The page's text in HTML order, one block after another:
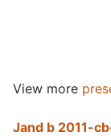
View more
Jand b 2011-